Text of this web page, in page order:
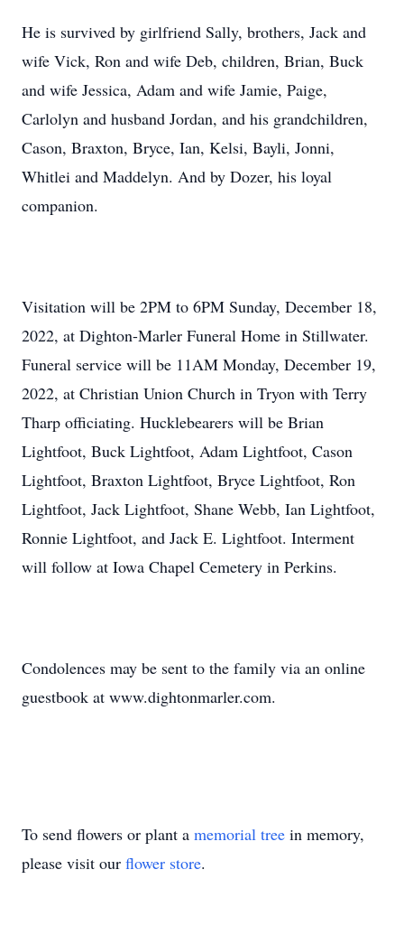
He is survived by girlfriend Sally, brothers, Jack and
wife Vick, Ron and wife Deb, children, Brian, Buck
and wife Jessica, Adam and wife Jamie, Paige,
Carlolyn and husband Jordan, and his grandchildren,
Cason, Braxton, Bryce, Ian, Kelsi, Bayli, Jonni,
Whitlei and Maddelyn. And by Dozer, his loyal
companion.
Visitation will be 2PM to 6PM Sunday, December 18,
2022, at Dighton-Marler Funeral Home in Stillwater.
Funeral service will be 11AM Monday, December 19,
2022, at Christian Union Church in Tryon with Terry
Tharp officiating. Hucklebearers will be Brian
Lightfoot, Buck Lightfoot, Adam Lightfoot, Cason
Lightfoot, Braxton Lightfoot, Bryce Lightfoot, Ron
Lightfoot, Jack Lightfoot, Shane Webb, Ian Lightfoot,
Ronnie Lightfoot, and Jack E. Lightfoot. Interment
will follow at Iowa Chapel Cemetery in Perkins.
Condolences may be sent to the family via an online
guestbook at www.dightonmarler.com.
To send flowers or plant a memorial tree in memory,
please visit our flower store.